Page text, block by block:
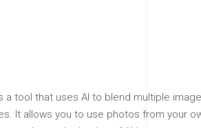
a tool that uses AI to blend multiple
It allows you to use photos from your